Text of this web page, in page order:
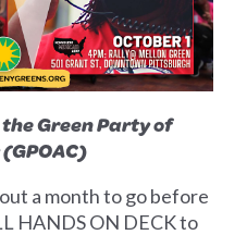
Green Party of
a month to go before
HANDS ON DECK to